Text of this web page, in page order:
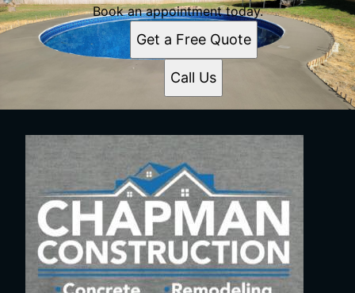
Book an appointment today.
Get a Free Quote
Call Us